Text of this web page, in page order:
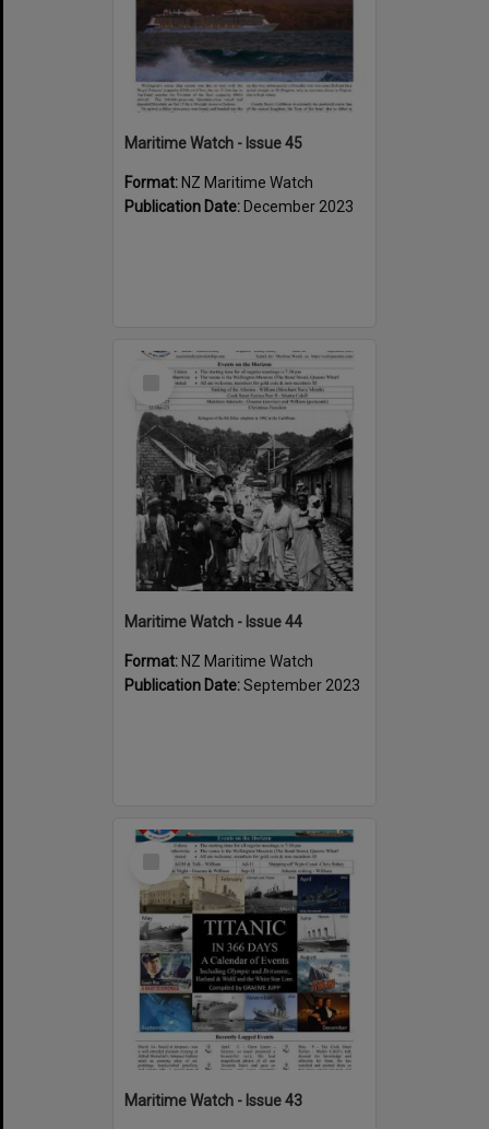
Maritime Watch - Issue 45
Format: NZ Maritime Watch
Publication Date: December 2023
Select
Maritime Watch - Issue 44
Format: NZ Maritime Watch
Publication Date:September 2023
Select
Maritime Watch - Issue 43